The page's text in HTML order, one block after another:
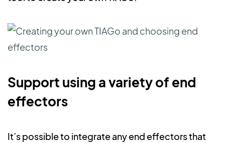
Support using a variety of end
effectors
It’s possible to integrate any end effectors that